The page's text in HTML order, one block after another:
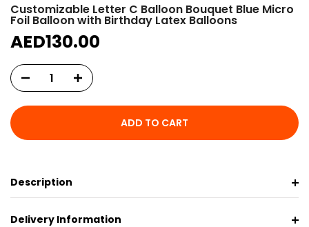
Customizable Letter C Balloon Bouquet Blue Micro
Foil Balloon with Birthday Latex Balloons
AED130.00
ADD TO CART
Description
Delivery Information